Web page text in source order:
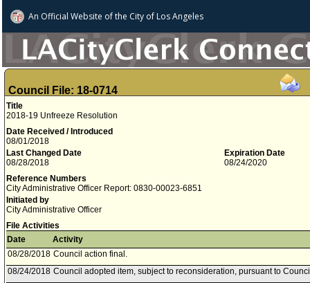
An Official Website ofthe City of Los Angeles
Council File: 18-0714
Title
2018-19 Unfreeze Resolution
Date Received / Introduced
08/01/2018
Last Changed Date
08/28/2018
Expiration Date
08/24/2020
Reference Numbers
City Administrative Officer Report: 0830-00023-6851
Initiated by
City Administrative Officer
File Activities
Date
Activity
08/28/2018 Council action final.
08/24/2018 Council adopted item, subject to reconsideration, pursuant to